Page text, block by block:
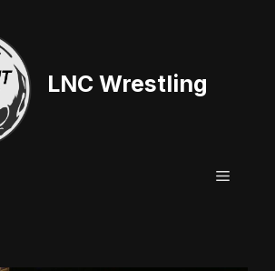
LNC Wrestling
Menu